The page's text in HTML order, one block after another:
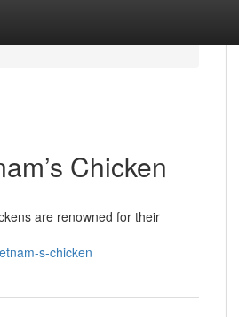
Chicken
are renowned for their
s-chicken